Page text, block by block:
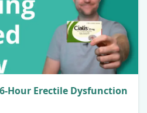
Hour Erectile Dysfunction